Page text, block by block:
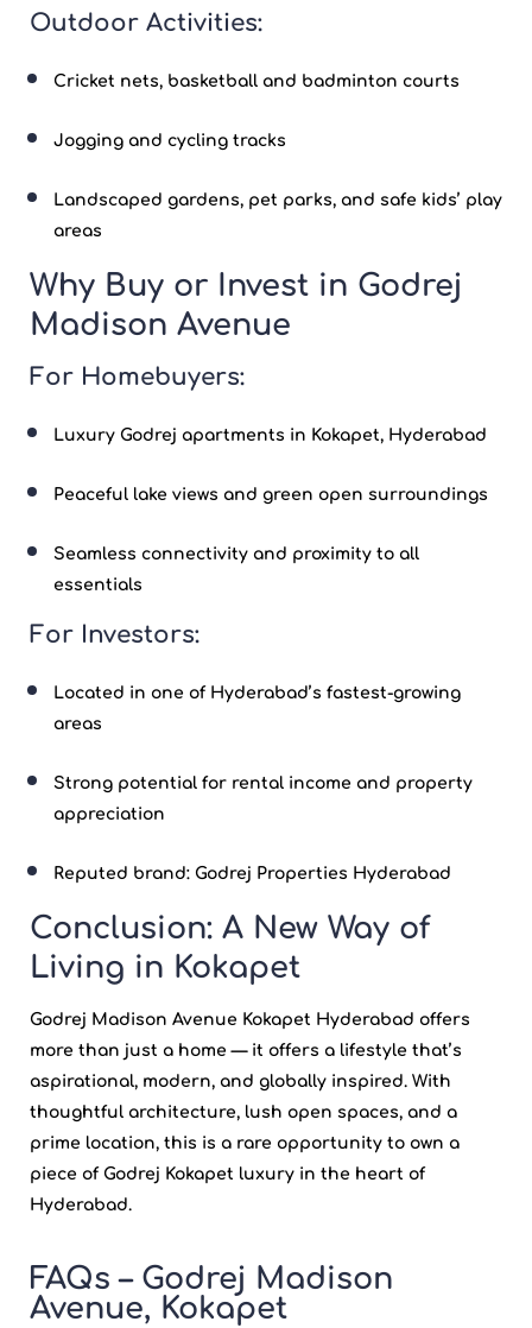
Outdoor Activities:
Cricket nets, basketball and badminton courts
Jogging and cycling tracks
Landscaped gardens, pet parks, and safe kids’ play
areas
Why Buy or Invest in Godrej
Madison Avenue
For Homebuyers:
Luxury Godrej apartments in Kokapet, Hyderabad
Peaceful lake views and green open surroundings
Seamless connectivity and proximity to all
essentials
For Investors:
Located in one of Hyderabad’s fastest-growing
areas
Strong potential for rental income and property
appreciation
Reputed brand: Godrej Properties Hyderabad
Conclusion: A New Way of
Living in Kokapet
Godrej Madison Avenue Kokapet Hyderabad offers
more than just a home — it offers a lifestyle that’s
aspirational, modern, and globally inspired. With
thoughtful architecture, lush open spaces, and a
prime location, this is a rare opportunity to own a
piece of Godrej Kokapet luxury in the heart of
Hyderabad.
FAQs – Godrej Madison
Avenue, Kokapet